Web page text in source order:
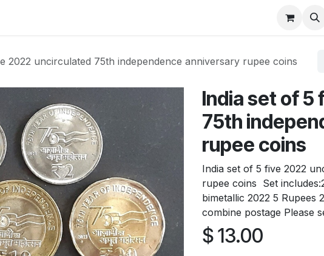
2022 uncirculated 75th independence anniversary rupee coins
India set of 5
75th
rupee coins
India set of 5 five 2022
rupee coins Set
bimetallic 2022 5 Rupees
combine postage Please
$13.00